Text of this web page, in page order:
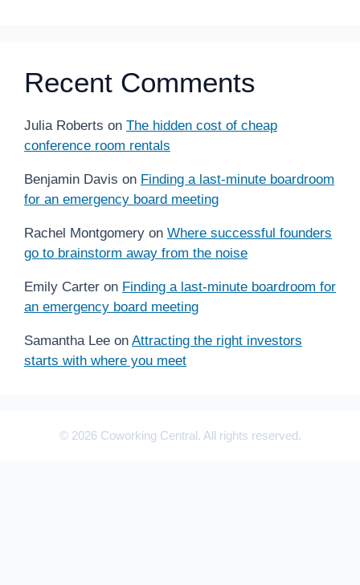
Recent Comments
Julia Roberts on The hidden cost of cheap
conference room rentals
Benjamin Davis on Finding a last-minute boardroom
for an emergency board meeting
Rachel Montgomery on Where successful founders
go to brainstorm away from the noise
Emily Carter on Finding a last-minute boardroom for
an emergency board meeting
Samantha Lee on Attracting the right investors
starts with where you meet
© 2026 Coworking Central. All rights reserved.